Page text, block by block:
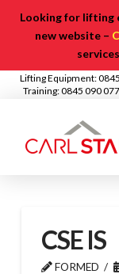
Looking for lifting
new website –
Lifting Equipment:
Training: 0845 090
CSE IS
FORMED